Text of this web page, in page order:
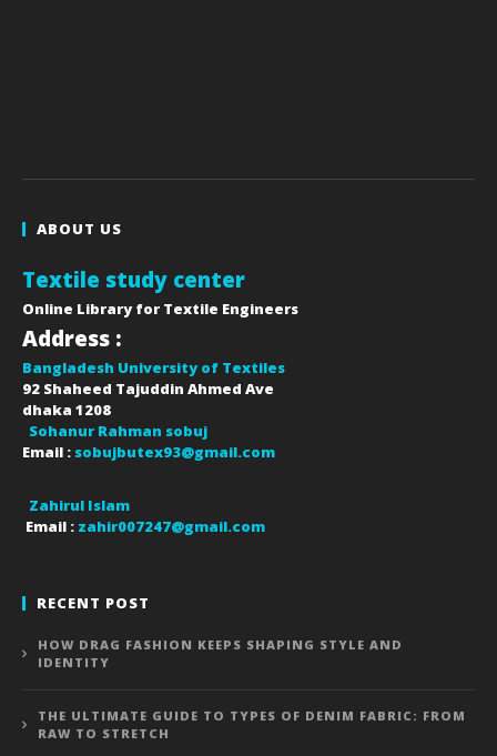
ABOUT US
Textile study center
Online Library for Textile Engineers
Address :
Bangladesh University of Textiles
92 Shaheed Tajuddin Ahmed Ave
dhaka 1208
Sohanur Rahman sobuj
Email : sobujbutex93@gmail.com
Zahirul Islam
Email : zahir007247@gmail.com
RECENT POST
HOW DRAG FASHION KEEPS SHAPING STYLE AND
IDENTITY
THE ULTIMATE GUIDE TO TYPES OF DENIM FABRIC: FROM
RAW TO STRETCH